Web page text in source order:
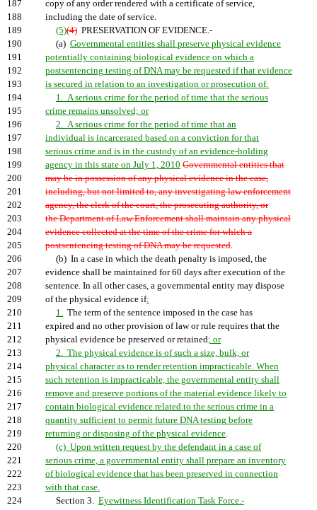
187
copy of any order rendered with a certificate of service,
188
including the date of service.
189
(5)(4) PRESERVATION OF EVIDENCE.-
190
(a) Governmental entities shall preserve physical evidence
191
potentially containing biological evidence on which a
192
postsentencing testing of DNA may be requested if that evidence
193
is secured in relation to an investigation or prosecution of:
194
1. A serious crime for the period of time that the serious
195
crime remains unsolved; or
196
2. A serious crime for the period of time that an
197
individual is incarcerated based on a conviction for that
198
serious crime and is in the custody of an evidence-holding
199
agency in this state on July 1, 2010 Governmental entities that
200
may be in possession of any physical evidence in the case,
201
including, but not limited to, any investigating law enforcement
202
agency, the clerk of the court, the prosecuting authority, or
203
the Department of Law Enforcement shall maintain any physical
204
evidence collected at the time of the crime for which a
205
postsentencing testing of DNA may be requested.
206
(b) In a case in which the death penalty is imposed, the
207
evidence shall be maintained for 60 days after execution of the
208
sentence. In all other cases, a governmental entity may dispose
209
of the physical evidence if:
210
1. The term of the sentence imposed in the case has
211
expired and no other provision of law or rule requires that the
212
physical evidence be preserved or retained; or
213
2. The physical evidence is of such a size, bulk, or
214
physical character as to render retention impracticable. When
215
such retention is impracticable, the governmental entity shall
216
remove and preserve portions of the material evidence likely to
217
contain biological evidence related to the serious crime in a
218
quantity sufficient to permit future DNA testing before
219
returning or disposing of the physical evidence.
220
(c) Upon written request by the defendant in a case of
221
serious crime, a governmental entity shall prepare an inventory
222
of biological evidence that has been preserved in connection
223
with that case.
224
Section 3. Eyewitness Identification Task Force.-